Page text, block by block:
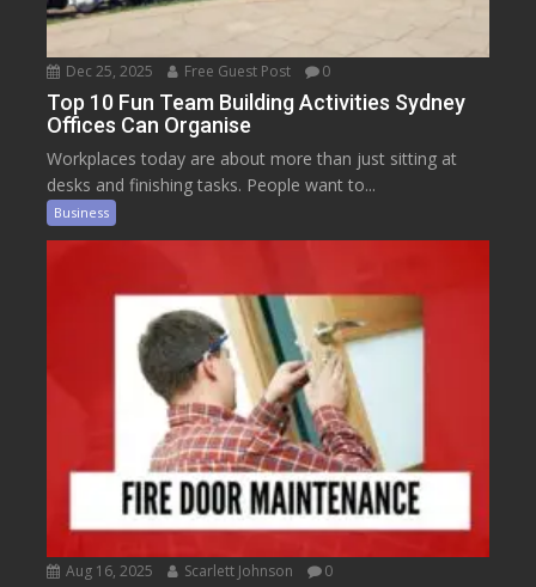
Dec 25, 2025 Free Guest Post 0
Top 10 Fun Team Building Activities Sydney
Offices Can Organise
Workplaces today are about more than just sitting at
desks and finishing tasks. People want to...
Business
Aug 16, 2025 Scarlett Johnson 0